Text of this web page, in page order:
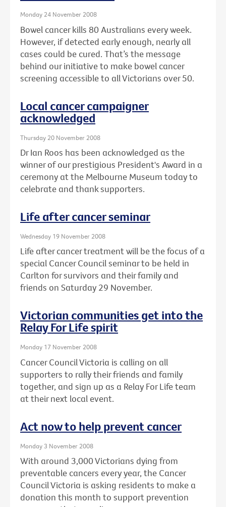
Monday 24 November 2008
Bowel cancer kills 80 Australians every week.
However, if detected early enough, nearly all
cases could be cured. That’s the message
behind our initiative to make bowel cancer
screening accessible to all Victorians over 50.
Local cancer campaigner
acknowledged
Thursday 20 November 2008
Dr Ian Roos has been acknowledged as the
winner of our prestigious President's Award in a
ceremony at the Melbourne Museum today to
celebrate and thank supporters.
Life after cancer seminar
Wednesday 19 November 2008
Life after cancer treatment will be the focus of a
special Cancer Council seminar to be held in
Carlton for survivors and their family and
friends on Saturday 29 November.
Victorian communities get into the
Relay For Life spirit
Monday 17 November 2008
Cancer Council Victoria is calling on all
supporters to rally their friends and family
together, and sign up as a Relay For Life team
at their next local event.
Act now to help prevent cancer
Monday 3 November 2008
With around 3,000 Victorians dying from
preventable cancers every year, the Cancer
Council Victoria is asking residents to make a
donation this month to support prevention